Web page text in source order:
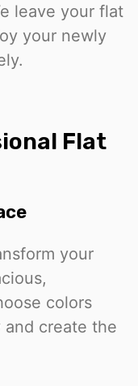
leave your flat
your newly
Flat
your
colors
create the